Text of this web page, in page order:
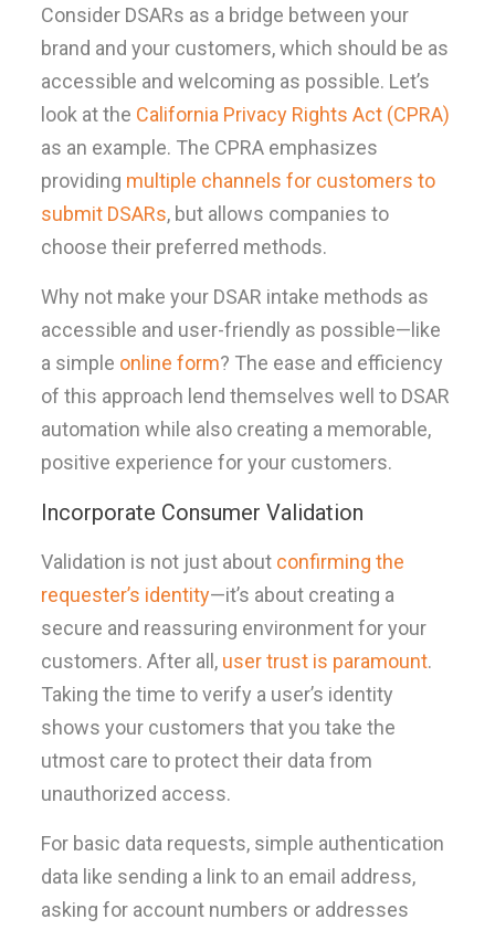
Consider DSARs as a bridge between your
brand and your customers, which should be as
accessible and welcoming as possible. Let’s
look at the California Privacy Rights Act (CPRA)
as an example. The CPRA emphasizes
providing multiple channels for customers to
submit DSARs, but allows companies to
choose their preferred methods.
Why not make your DSAR intake methods as
accessible and user-friendly as possible—like
a simple online form? The ease and efficiency
of this approach lend themselves well to DSAR
automation while also creating a memorable,
positive experience for your customers.
Incorporate Consumer Validation
Validation is not just about confirming the
requester’s identity—it’s about creating a
secure and reassuring environment for your
customers. After all, user trust is paramount.
Taking the time to verify a user’s identity
shows your customers that you take the
utmost care to protect their data from
unauthorized access.
For basic data requests, simple authentication
data like sending a link to an email address,
asking for account numbers or addresses